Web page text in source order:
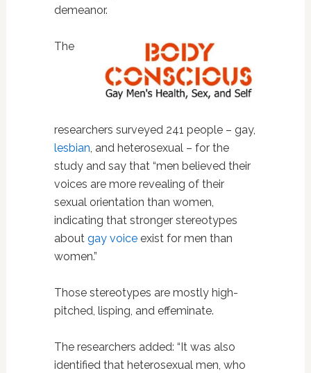
demeanor.
The
researchers surveyed 241 people – gay,
lesbian , and heterosexual – for the
study and say that “men believed their
voices are more revealing of their
sexual orientation than women,
indicating that stronger stereotypes
about gay voiceexist for men than
women.”
Those stereotypes are mostly high-
pitched, lisping, and effeminate.
The researchers added: “It was also
identified that heterosexual men, who